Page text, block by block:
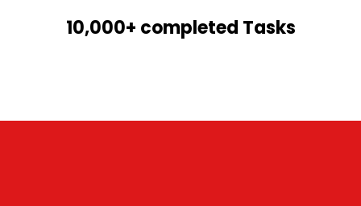
10,000+ completed Tasks